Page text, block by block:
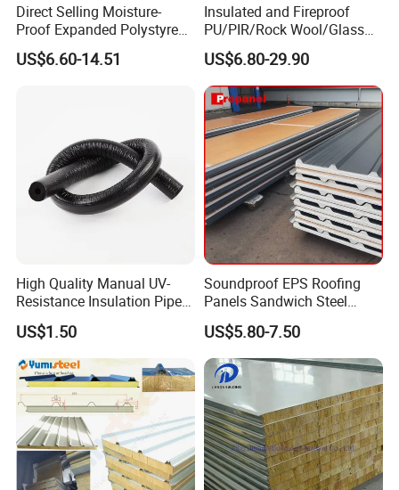
All series of SIKELAN Insulation Pipes have passed
the test standard
EN13501-1 BL-S1-D0
EN13501-1 M1
Dimensions for Insulation Pipe
Direct Selling Moisture-
Proof Expanded Polystyrene
for Walls and Doors
US$6.60-14.51
Insulated and Fireproof
PU/PIR/Rock Wool/Glass
Wool/EPS Sandwich Panels
US$6.80-29.90
High Quality Manual UV-
Resistance Insulation Pipe
for Solar Air Conditioning
Fittings for Solar Power
Systems
US$1.50
Soundproof EPS Roofing
Panels Sandwich Steel
Panels for Prefabricated
Building Houses
US$5.80-7.50